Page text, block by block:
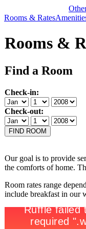
Rooms & Rates
Rooms &
Find a Room
Check-in:
Check-out:
Our goal is to provide
the comforts of home.
Room rates range
include breakfast in our